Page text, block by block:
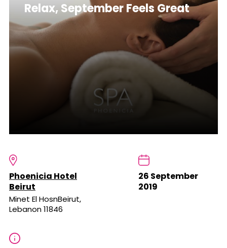
Relax, September Feels Great
Phoenicia Hotel
Beirut
Minet El HosnBeirut,
Lebanon 11846
26 September
2019